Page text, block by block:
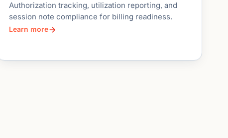
Authorization tracking, utilization reporting, and
session note compliance for billing readiness.
Learn more